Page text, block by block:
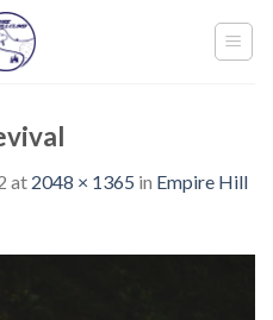
at 2048 × 1365 in Empire Hill